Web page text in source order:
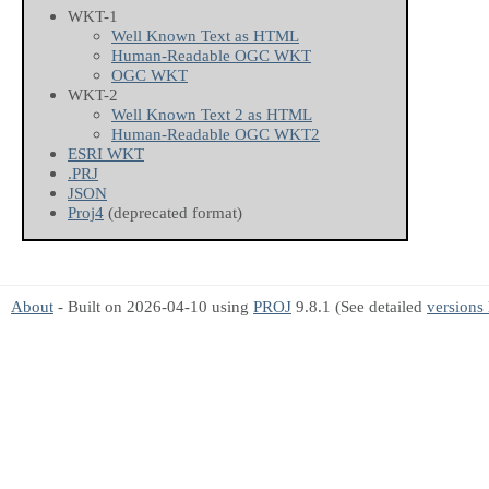
WKT-1
Well Known Text as HTML
Human-Readable OGC WKT
OGC WKT
WKT-2
Well Known Text 2 as HTML
Human-Readable OGC WKT2
ESRI WKT
.PRJ
JSON
Proj4 (deprecated format)
About - Built on 2026-04-10 using PROJ 9.8.1 (See detailed versions